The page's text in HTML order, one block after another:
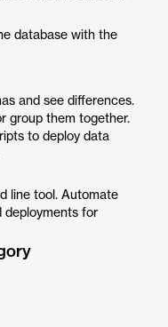
database with the
and see differences.
group them together.
to deploy data
line tool. Automate
deployments for